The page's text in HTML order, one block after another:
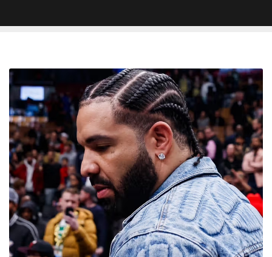
Unreleased
Drake
Collaboration
With
Pressa
Surfaces
Online:
‘National
Treasure’